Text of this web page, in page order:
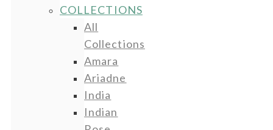
COLLECTIONS
All
Collections
Amara
Ariadne
India
Indian